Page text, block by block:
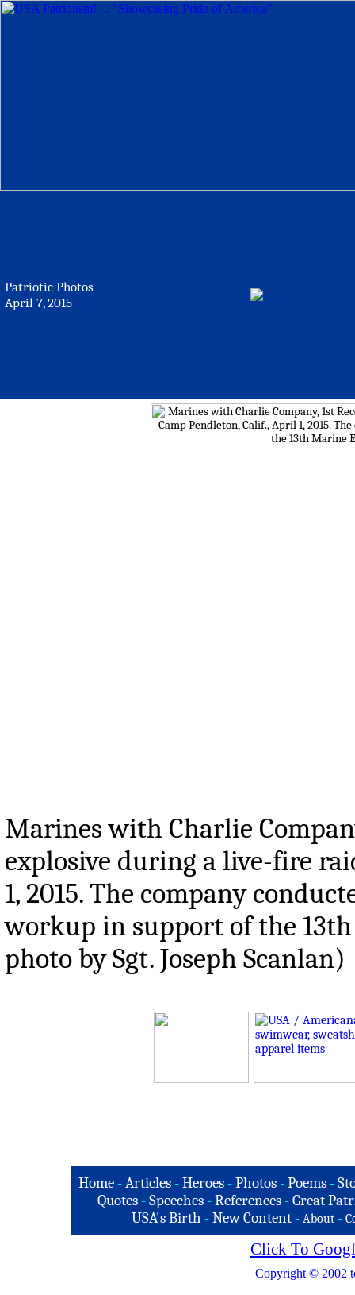
Patriotic Photos
April 7, 2015
Marines with Charlie
explosive during a live-fire
1, 2015. The company
workup in support of the
photo by Sgt. Joseph Scanlan)
Home -Articles -Heroes -Photos -Poems -
Quotes - Speeches - References - Great
USA's Birth -New Content - About -
Click To
Copyright © 2002